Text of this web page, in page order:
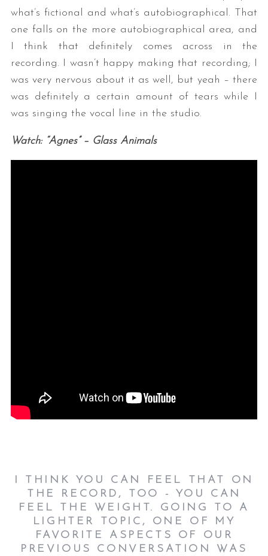
what’s fictional and what’s autobiographical. That
one falls on the more autobiographical area, and
I think that definitely comes across in the
recording. I wasn’t happy making that recording; I
was very nervous about it as well, but yeah – there
was definitely a certain amount of tears while I
was singing the vocal line in the studio.
Watch: “Agnes” – Glass Animals
I THINK YOU CAN FEEL THAT ON
THE RECORD, TOO - YOU CAN
FEEL THE WEIGHT. GOING TO A
LIGHTER TOPIC, ONE OF MY
FAVORITE ASPECTS OF OUR
PREVIOUS CONVERSATION WAS